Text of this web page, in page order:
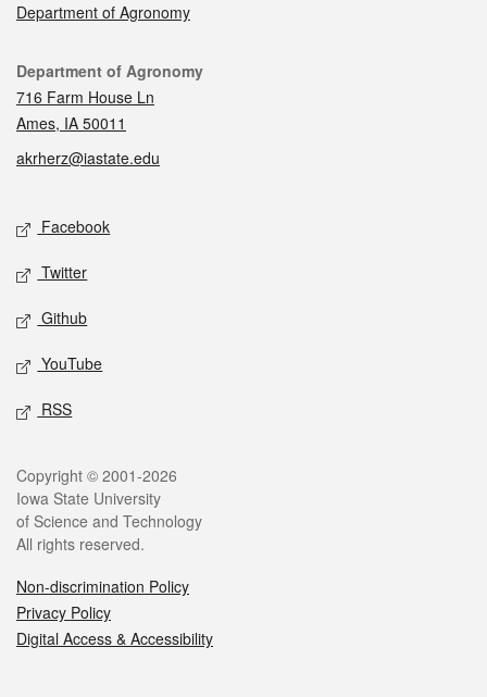
Department of Agronomy
Contact
Department of Agronomy
716 Farm House Ln
Ames, IA 50011
akrherz@iastate.edu
Social media
Facebook
Twitter
Github
YouTube
RSS
Legal
Copyright © 2001-2026
Iowa State University
of Science and Technology
All rights reserved.
Non-discrimination Policy
Privacy Policy
Digital Access & Accessibility